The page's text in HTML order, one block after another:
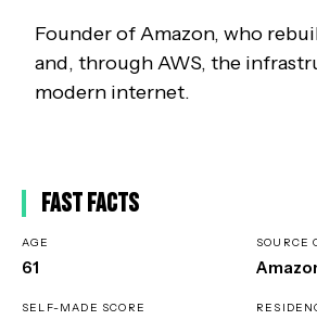
Founder of Amazon, who
and, through AWS, the
modern internet.
Fast Facts
AGE
61
SOURCE
SELF-MADE SCORE